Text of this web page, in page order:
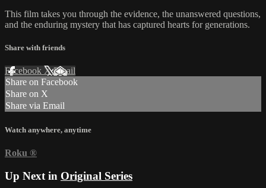
This film takes you through the evidence, the unanswered questions,
and the enduring mystery that has captured hearts for generations.
Share with friends
Facebook XEmail
Share on Facebook
Share on X
Share via Email
Watch anywhere, anytime
Roku ®
Up Next in Original Series